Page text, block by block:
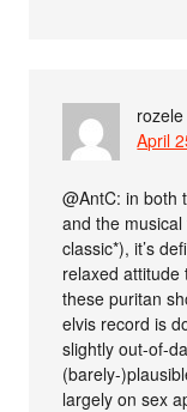
rozele
April
@AntC: in both
and the
classic*), it’s
relaxed attitude
these puritan
elvis record is
slightly out-of-
(barely-
largely on sex